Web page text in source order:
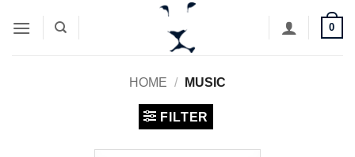
0
HOME / MUSIC
FILTER